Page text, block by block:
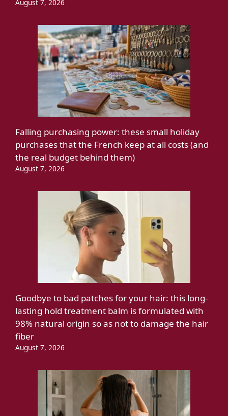
August 7, 2026
Falling purchasing power: these small holiday
purchases that the French keep at all costs (and
the real budget behind them)
August 7, 2026
Goodbye to bad patches for your hair: this long-
lasting hold treatment balm is formulated with
98% natural origin so as not to damage the hair
fiber
August 7, 2026